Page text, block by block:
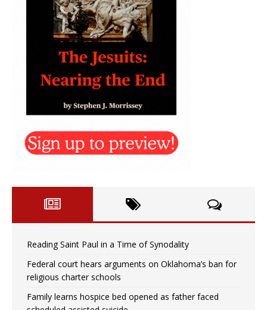
Reading Saint Paul in a Time of Synodality
Federal court hears arguments on Oklahoma’s ban for
religious charter schools
Family learns hospice bed opened as father faced